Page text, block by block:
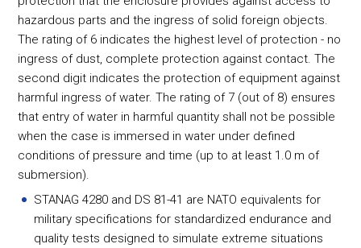
hazardous parts and the ingress of solid foreign objects.
The rating of 6 indicates the highest level of protection - no
ingress of dust, complete protection against contact. The
second digit indicates the protection of equipment against
harmful ingress of water. The rating of 7 (out of 8) ensures
that entry of water in harmful quantity shall not be possible
when the case is immersed in water under defined
conditions of pressure and time (up to at least 1.0 m of
submersion).
STANAG 4280 and DS 81-41 are NATO equivalents for
military specifications for standardized endurance and
quality tests designed to simulate extreme situations